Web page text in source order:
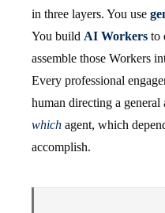
in three layers. You use
You build AI Workers to
assemble those Workers
Every professional
human directing a
which agent, which
accomplish.